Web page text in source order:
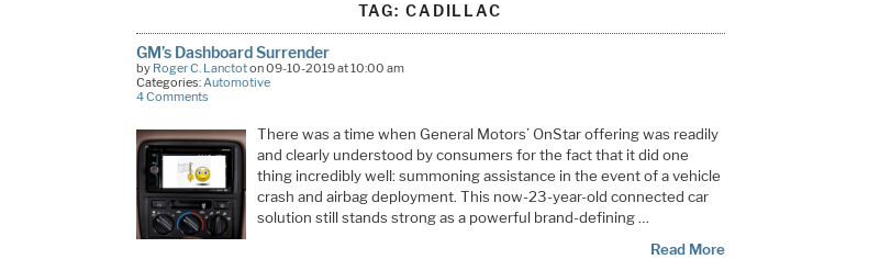
TAG: CADILLAC
GM’s Dashboard Surrender
by Roger C. Lanctoton 09-10-2019 at 10:00 am
Categories: Automotive
4 Comments
There was a time when General Motors’ OnStar offering was readily
and clearly understood by consumers for the fact that it did one
thing incredibly well: summoning assistance in the event of a vehicle
crash and airbag deployment. This now-23-year-old connected car
solution still stands strong as a powerful brand-defining …
Read More